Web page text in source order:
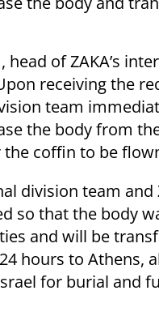
head of ZAKA’s
receiving the
team
the body from
coffin to be
division team and
so that the body
and will be
hours to Athens,
for burial and